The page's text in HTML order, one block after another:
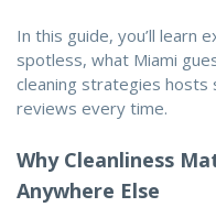
In this guide, you’ll learn
spotless, what Miami
cleaning strategies
reviews every time.
Why Cleanliness
Anywhere Else